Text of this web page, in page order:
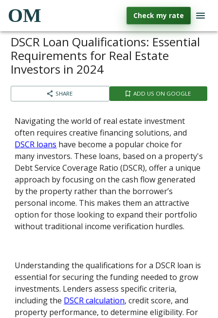
OM Check my rate
DSCR Loan Qualifications: Essential
Requirements for Real Estate
Investors in 2024
SHARE ADD US ON GOOGLE
Navigating the world of real estate investment
often requires creative financing solutions, and
DSCR loans have become a popular choice for
many investors. These loans, based on a property's
Debt Service Coverage Ratio (DSCR), offer a unique
approach by focusing on the cash flow generated
by the property rather than the borrower’s
personal income. This makes them an attractive
option for those looking to expand their portfolio
without traditional income verification hurdles.
Understanding the qualifications for a DSCR loan is
essential for securing the funding needed to grow
investments. Lenders assess specific criteria,
including the DSCR calculation, credit score, and
property performance, to determine eligibility. For